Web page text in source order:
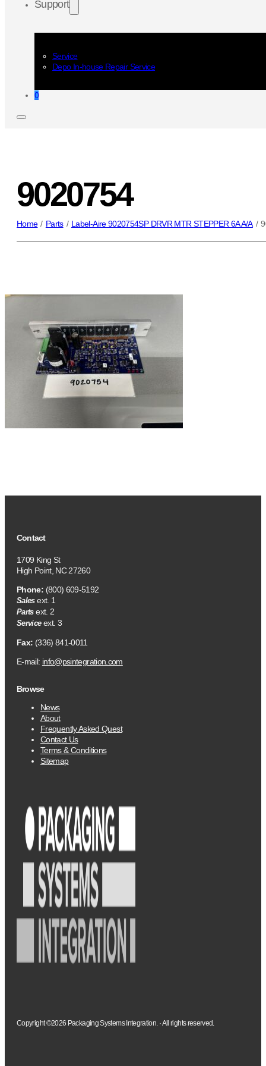
Support
Service
Depo In-house Repair Service
0
9020754
Home / Parts / Label-Aire 9020754SP DRVR MTR STEPPER 6A A/A /
Contact
1709 King St
High Point, NC 27260
Phone: (800) 609-5192
Salesext. 1
Partsext. 2
Serviceext. 3
Fax: (336) 841-0011
E-mail: info@psintegration.com
Browse
News
About
Frequently Asked Quest
Contact Us
Terms & Conditions
Sitemap
Copyright ©2026 Packaging Systems Integration. · All rights reserved.